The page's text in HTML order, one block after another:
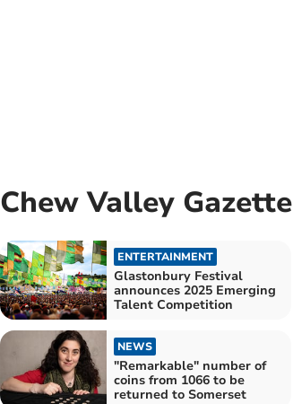
Chew Valley Gazette
ENTERTAINMENT
Glastonbury Festival
announces 2025 Emerging
Talent Competition
NEWS
"Remarkable" number of
coins from 1066 to be
returned to Somerset